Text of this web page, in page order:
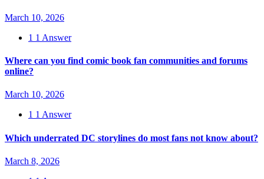
March 10, 2026
1 1 Answer
Where can you find comic book fan communities and forums
online?
March 10, 2026
1 1 Answer
Which underrated DC storylines do most fans not know about?
March 8, 2026